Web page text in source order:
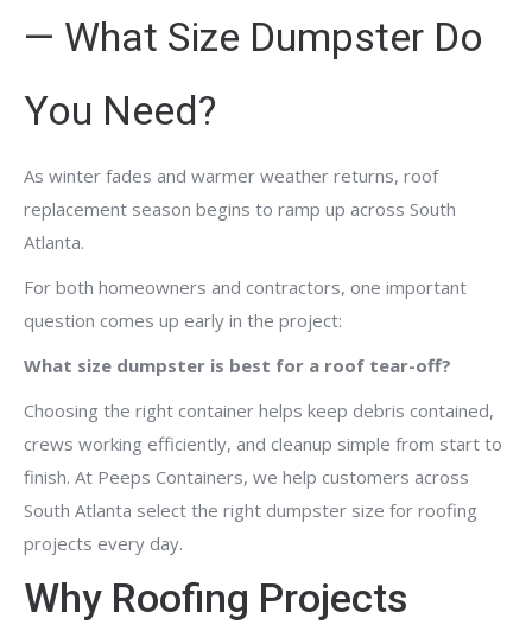
— What Size Dumpster Do
You Need?
As winter fades and warmer weather returns, roof
replacement season begins to ramp up across South
Atlanta.
For both homeowners and contractors, one important
question comes up early in the project:
What size dumpster is best for a roof tear-off?
Choosing the right container helps keep debris contained,
crews working efficiently, and cleanup simple from start to
finish. At Peeps Containers, we help customers across
South Atlanta select the right dumpster size for roofing
projects every day.
Why Roofing Projects